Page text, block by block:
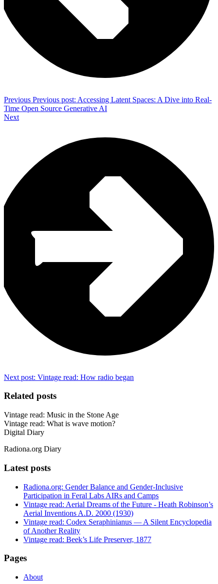
Previous Previous post: Accessing Latent Spaces: A Dive into Real-
Time Open Source Generative AI
Next
Next post: Vintage read: How radio began
Related posts
Vintage read: Music in the Stone Age
Vintage read: What is wave motion?
Digital Diary
Radiona.org Diary
Latest posts
Radiona.org: Gender Balance and Gender-Inclusive
Participation in Feral Labs AIRs and Camps
Vintage read: Aerial Dreams of the Future - Heath Robinson’s
Aerial Inventions A.D. 2000 (1930)
Vintage read: Codex Seraphinianus — A Silent Encyclopedia
of Another Reality
Vintage read: Beek’s Life Preserver, 1877
Pages
About